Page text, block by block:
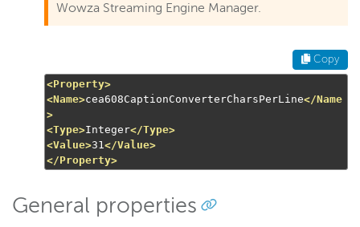
Wowza Streaming Engine Manager.
Copy
<Property>
<Name>cea608CaptionConverterCharsPerLine</Name
>
<Type>Integer</Type>
<Value>31</Value>
</Property>
General properties